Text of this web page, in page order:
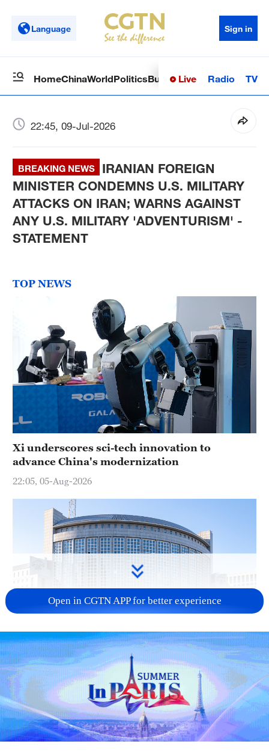
Language Sign in
HomeChinaWorldPoliticsBusinessSci-TechHealth
Live Radio TV
22:45, 09-Jul-2026
BREAKING NEWS
IRANIAN FOREIGN
MINISTER CONDEMNS U.S. MILITARY
ATTACKS ON IRAN; WARNS AGAINST
ANY U.S. MILITARY 'ADVENTURISM' -
STATEMENT
TOP NEWS
Xi underscores sci-tech innovation to
advance China's modernization
22:05, 05-Aug-2026
China urges Japan to learn from history,
reject remilitarization
11:59, 06-Aug-2026
Open in CGTN APP for better experience